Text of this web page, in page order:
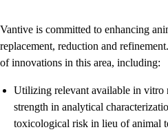
Vantive is committed to enhancing
replacement, reduction and
of innovations in this area, including:
Utilizing relevant available in vitro
strength in analytical
toxicological risk in lieu of animal